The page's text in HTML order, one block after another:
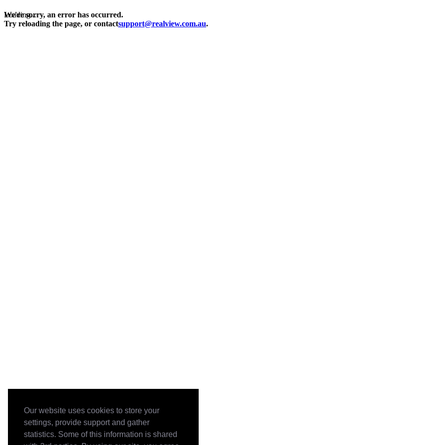
Our website uses cookies to store your
settings, provide support and gather
statistics. Some of this information is shared
Loading...
We're sorry, an error has occurred.
Try reloading the page, or contactsupport@realview.com.au.